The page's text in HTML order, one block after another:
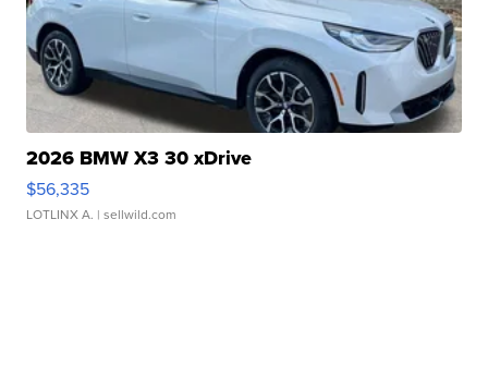
2026 BMW X3 30 xDrive
$56,335
LOTLINX A. | sellwild.com